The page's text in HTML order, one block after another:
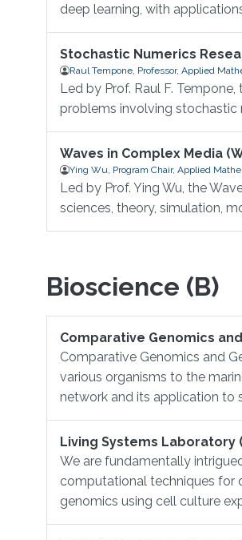
deep learning, with
Stochastic Numerics
Raul Tempone, Professor, Applied
Led by Prof. Raul F.
problems involving stochastic
Waves in Complex Media
Ying Wu, Program Chair, Applied
Led by Prof. Ying Wu, the
sciences, theory, simulation,
Bioscience (B)
Comparative Genomics
Comparative Genomics and
various organisms to the
network and its application to
Living Systems Laboratory
​We are fundamentally
computational techniques for
genomics using cell culture